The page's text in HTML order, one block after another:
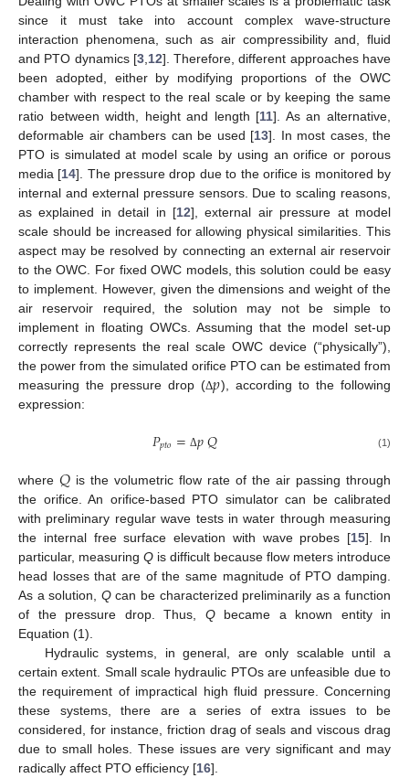
since it must take into account complex wave-structure
interaction phenomena, such as air compressibility and, fluid
and PTO dynamics [3,12]. Therefore, different approaches have
been adopted, either by modifying proportions of the OWC
chamber with respect to the real scale or by keeping the same
ratio between width, height and length [11]. As an alternative,
deformable air chambers can be used [13]. In most cases, the
PTO is simulated at model scale by using an orifice or porous
media [14]. The pressure drop due to the orifice is monitored by
internal and external pressure sensors. Due to scaling reasons,
as explained in detail in [12], external air pressure at model
scale should be increased for allowing physical similarities. This
aspect may be resolved by connecting an external air reservoir
to the OWC. For fixed OWC models, this solution could be easy
to implement. However, given the dimensions and weight of the
air reservoir required, the solution may not be simple to
implement in floating OWCs. Assuming that the model set-up
correctly represents the real scale OWC device (“physically”),
the power from the simulated orifice PTO can be estimated from
measuring the pressure drop (Δ𝑝), according to the following
expression:
𝑃𝑝𝑡𝑜= Δ𝑝𝑄 (1)
where𝑄is the volumetric flow rate of the air passing through
the orifice. An orifice-based PTO simulator can be calibrated
with preliminary regular wave tests in water through measuring
the internal free surface elevation with wave probes [15]. In
particular, measuring Q is difficult because flow meters introduce
head losses that are of the same magnitude of PTO damping.
As a solution, Qcan be characterized preliminarily as a function
of the pressure drop. Thus, Qbecame a known entity in
Equation (1).
Hydraulic systems, in general, are only scalable until a
certain extent. Small scale hydraulic PTOs are unfeasible due to
the requirement of impractical high fluid pressure. Concerning
these systems, there are a series of extra issues to be
considered, for instance, friction drag of seals and viscous drag
due to small holes. These issues are very significant and may
radically affect PTO efficiency [16].